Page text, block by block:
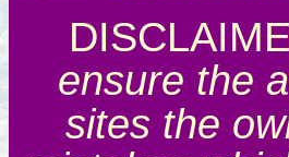
ensure the
sites the